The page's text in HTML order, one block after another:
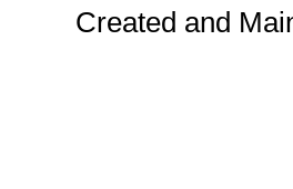
Created and